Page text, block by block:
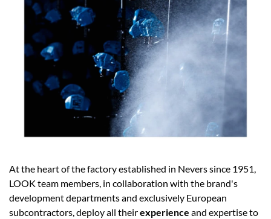
At the heart of the factory established in Nevers since 1951,
LOOK team members, in collaboration with the brand's
development departments and exclusively European
subcontractors, deploy all theirexperience and expertise to